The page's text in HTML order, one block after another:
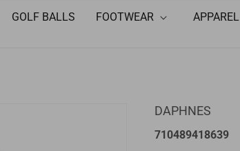
GOLF BALLS FOOTWEAR APPAREL
DAPHNES
SKU:
710489418639